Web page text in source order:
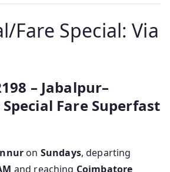
Fare Special: Via
– Jabalpur–
Fare Superfast
on Sundays, departing
and reaching Coimbatore